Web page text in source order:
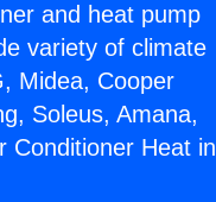
and heat pump
variety of climate
Midea, Cooper
Soleus, Amana,
Conditioner Heat in